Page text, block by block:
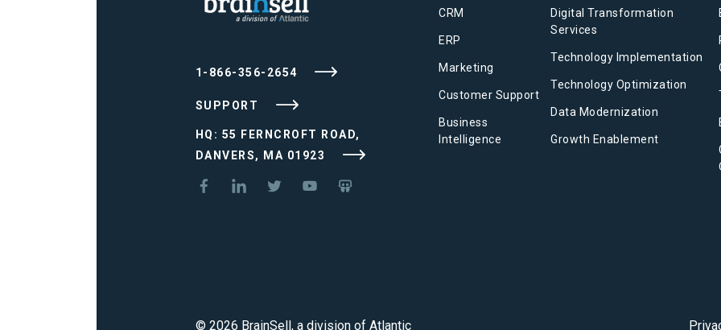
1-866-356-2654
SUPPORT
HQ: 55 FERNCROFT ROAD,
DANVERS, MA 01923
CRM
ERP
Marketing
Customer Support
Business
Intelligence
Digital Transformation
Services
Technology Implementation
Technology Optimization
Data Modernization
Growth Enablement
© 2026 BrainSell, a division of Atlantic